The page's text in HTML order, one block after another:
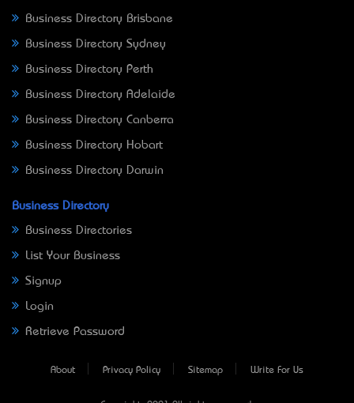
Business Directory Brisbane
Business Directory Sydney
Business Directory Perth
Business Directory Adelaide
Business Directory Canberra
Business Directory Hobart
Business Directory Darwin
Business Directory
Business Directories
List Your Business
Signup
Login
Retrieve Password
About Privacy Policy Sitemap Write For Us